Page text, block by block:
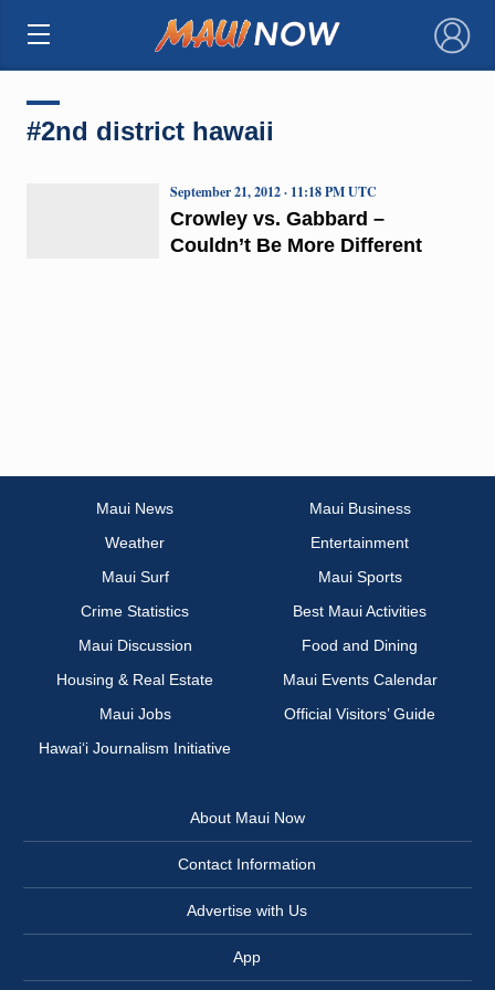
×
#2nd district hawaii
Crowley vs. Gabbard –
Couldn’t Be More Different
September 21, 2012 · 11:18 PM UTC
Maui News
Maui Business
Weather
Entertainment
Maui Surf
Maui Sports
Crime Statistics
Best Maui Activities
Maui Discussion
Food and Dining
Housing & Real Estate
Maui Events Calendar
Maui Jobs
Official Visitors’ Guide
Hawai‘i Journalism Initiative
About Maui Now
Contact Information
Advertise with Us
App